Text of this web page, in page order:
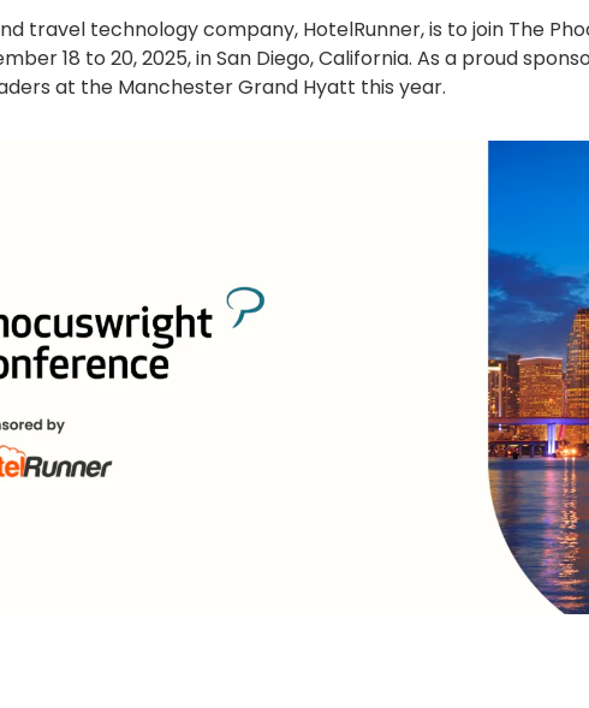
travel technology company, HotelRunner, is to join The
18 to 20, 2025, in San Diego, California. As a proud
at the Manchester Grand Hyatt this year.